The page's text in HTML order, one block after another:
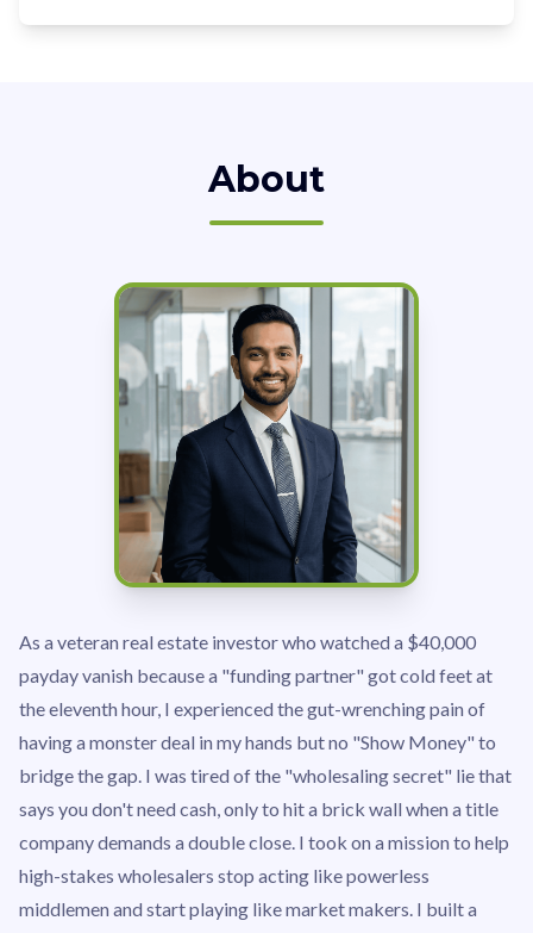
About
As a veteran real estate investor who watched a $40,000
payday vanish because a "funding partner" got cold feet at
the eleventh hour, I experienced the gut-wrenching pain of
having a monster deal in my hands but no "Show Money" to
bridge the gap. I was tired of the "wholesaling secret" lie that
says you don't need cash, only to hit a brick wall when a title
company demands a double close. I took on a mission to help
high-stakes wholesalers stop acting like powerless
middlemen and start playing like market makers. I built a